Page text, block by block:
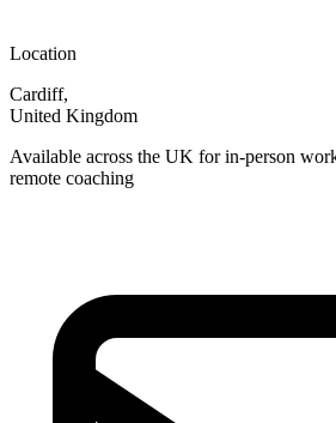
Location
Cardiff,
United Kingdom
Available across the UK for in-person
remote coaching